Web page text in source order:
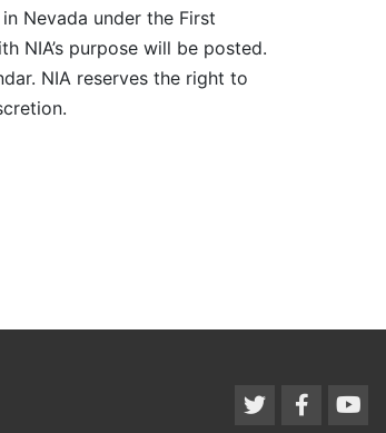
Nevada under the First
NIA’s purpose will be posted.
NIA reserves the right to